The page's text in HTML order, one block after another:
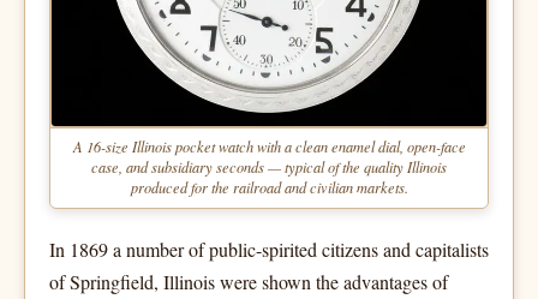
A 16-size Illinois pocket watch with a clean enamel dial, open-face
case, and subsidiary seconds — typical of the quality Illinois
produced for the railroad and civilian markets.
In 1869 a number of public-spirited citizens and capitalists
of Springfield, Illinois were shown the advantages of